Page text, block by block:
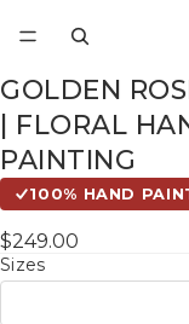
GOLDEN
| FLORAL
PAINTING
100% HAND
$249.00
Sizes